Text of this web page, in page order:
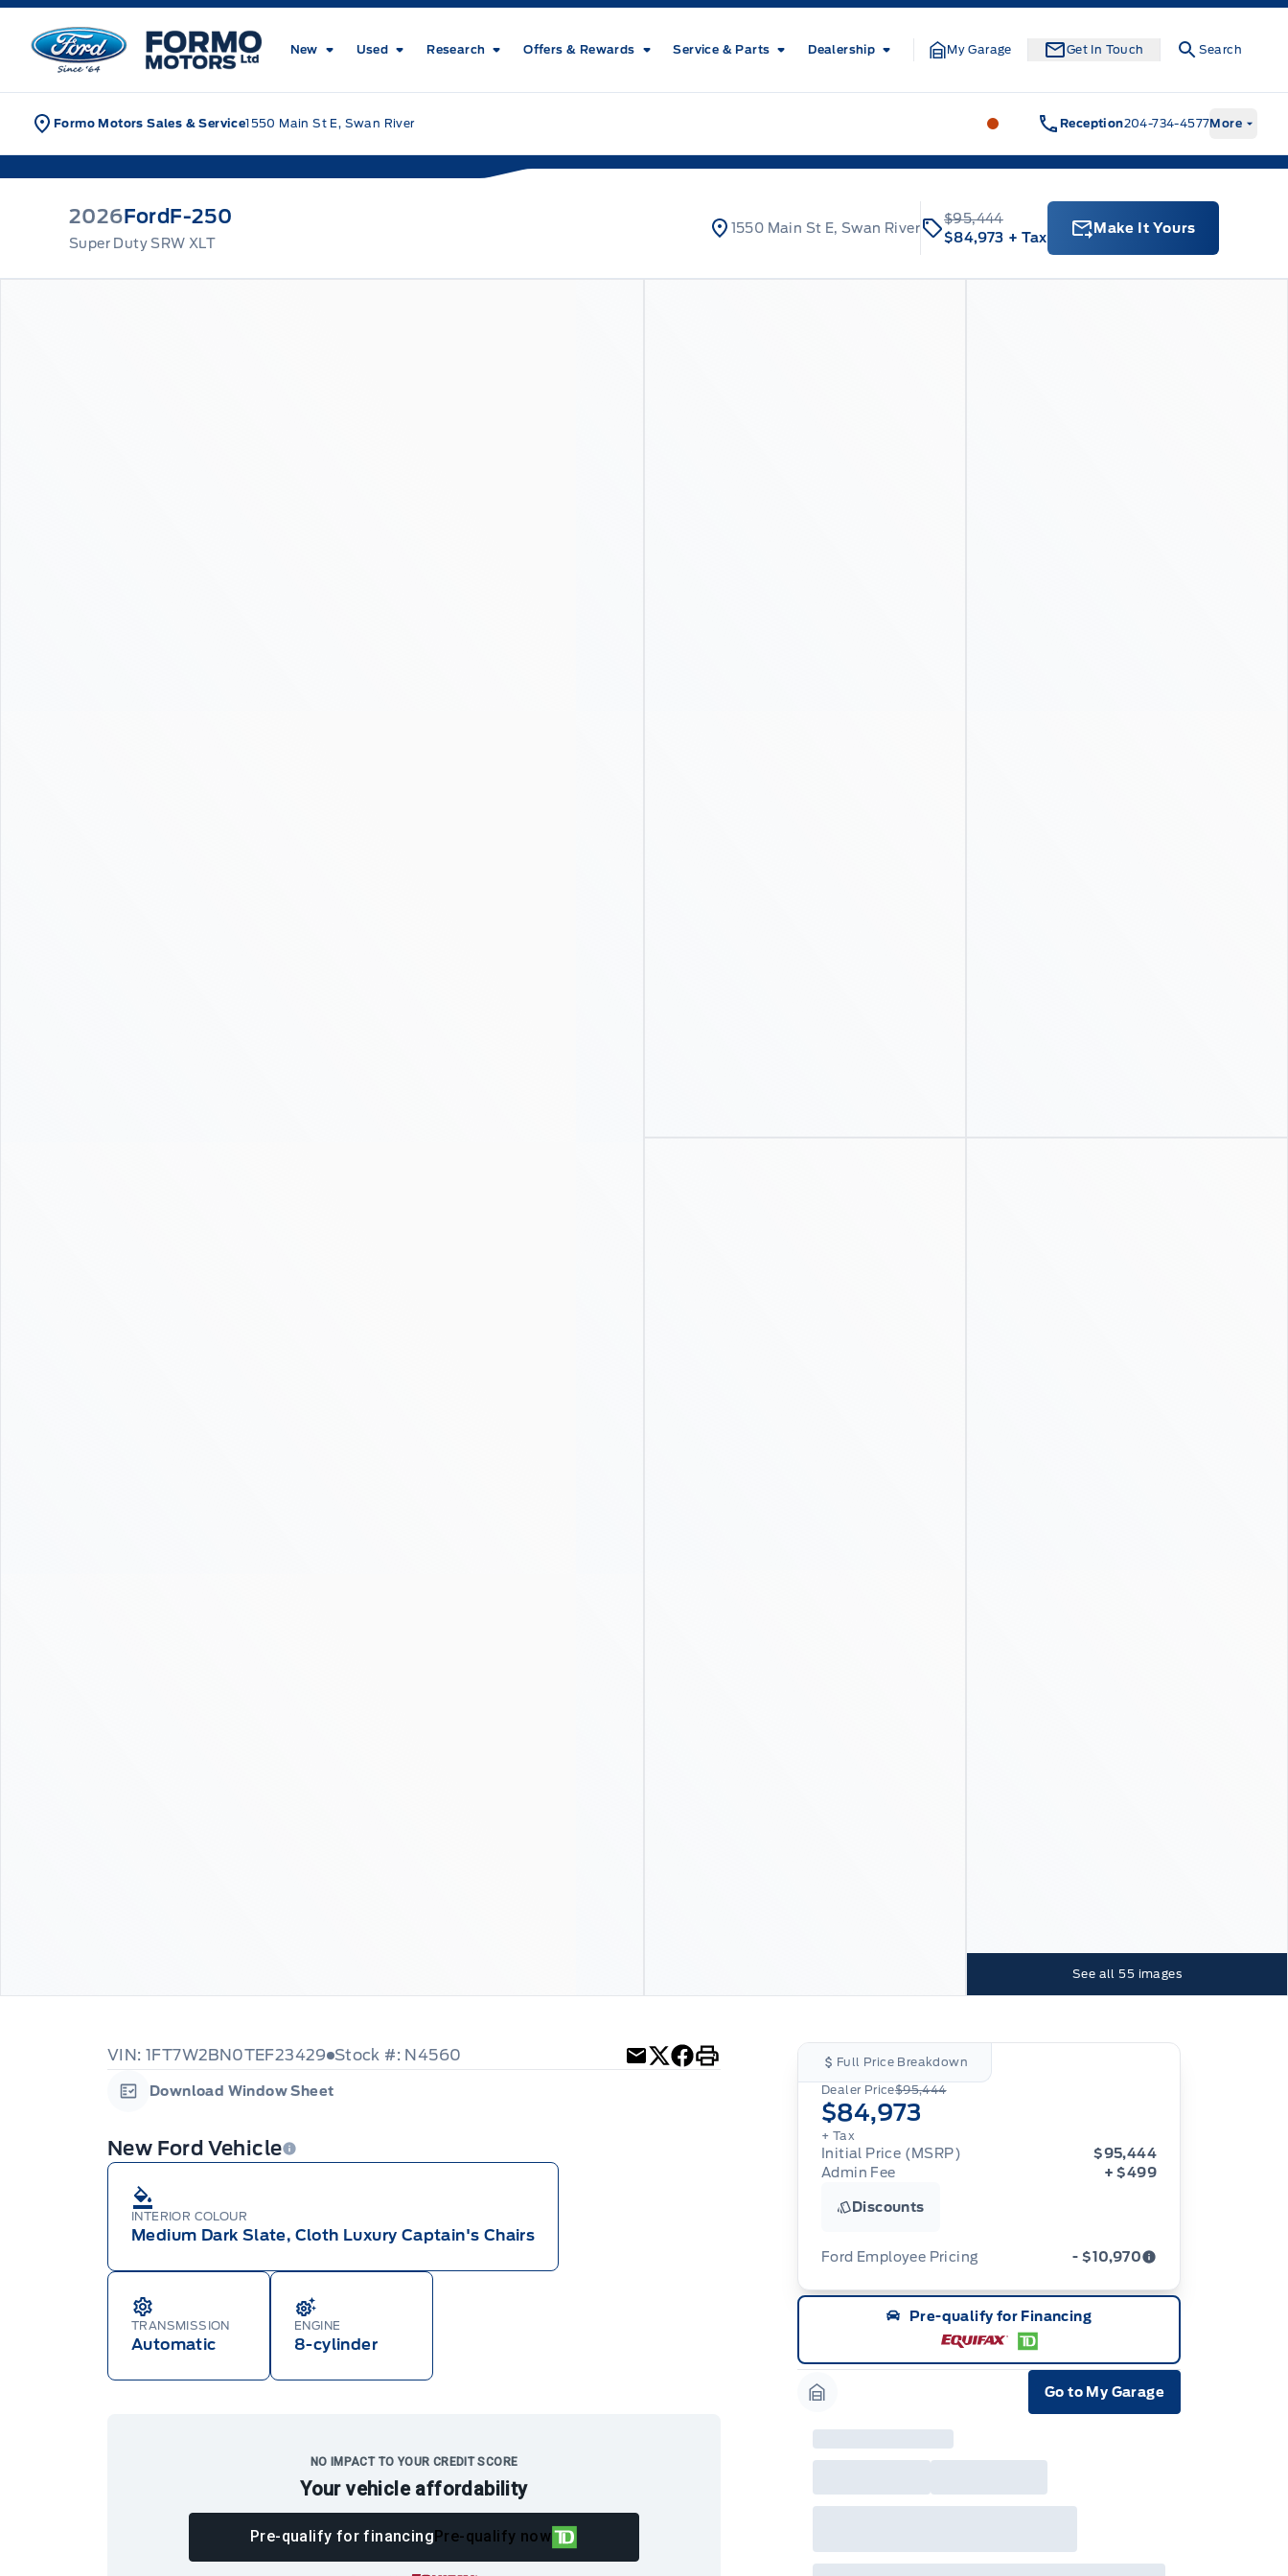
Skip to Menu
Skip to Content
Skip to Footer
Formo Motors
New Used Research Offers & Rewards Service & Parts Dealership My Garage Get In Touch Search
Formo Motors Sales & Service1550 Main St E, Swan River Formo Motors Formo Motors
Reception204-734-4577More
2026FordF-250
Super Duty SRW XLT
1550 Main St E, Swan River
$95,444
$84,973 + Tax
Make It Yours
See all 55 images
VIN: 1FT7W2BN0TEF23429 Stock #: N4560
Download Window Sheet
New Ford Vehicle
INTERIOR COLOUR
Medium Dark Slate, Cloth Luxury Captain's Chairs
TRANSMISSION
Automatic
ENGINE
8-cylinder
NO IMPACT TO YOUR CREDIT SCORE
Your vehicle affordability
Pre-qualify for financing Pre-qualify now
Full Price Breakdown
Dealer Price$95,444
$84,973
+ Tax
Initial Price (MSRP)
$95,444
Admin Fee
+ $499
Discounts
Ford Employee Pricing - $10,970
available from August 1 to September 30, 2026
(the “Program Period”), on the purchase or lease
of most new 2026 Ford vehicles (excludes all
cutaway/chassis cab models, Super Duty F-450,
Ranger Raptor, Bronco Raptor, Bronco Stroppe
Edition, Expedition, Mustang Dark Horse SC,
Escape, Transit, E-Transit, Motorhome, and
2025 and 2027 model year Ford vehicles.
employees (excluding any Unifor-/CAW-
Program Period from your participating Ford
Dealer. For eligible 2026 F-150, Super Duty,
Pre-qualify for Financing
Go to My Garage